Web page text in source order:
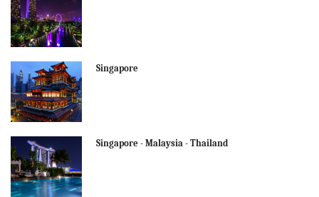
Singapore
Singapore - Malaysia - Thailand